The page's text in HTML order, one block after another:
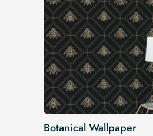
Botanical Wallpaper